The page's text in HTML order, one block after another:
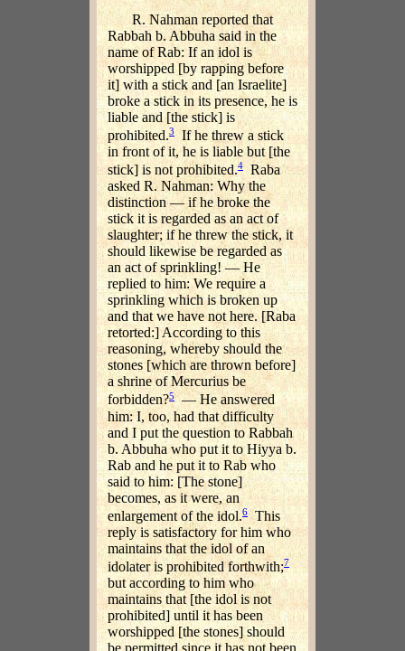
R. Nahman reported that
Rabbah b. Abbuha said in the
name of Rab: If an idol is
worshipped [by rapping before
it] with a stick and [an Israelite]
broke a stick in its presence, he is
liable and [the stick] is
prohibited.3
If he threw a stick
in front of it, he is liable but [the
stick] is not prohibited.4
Raba
asked R. Nahman: Why the
distinction — if he broke the
stick it is regarded as an act of
slaughter; if he threw the stick, it
should likewise be regarded as
an act of sprinkling! — He
replied to him: We require a
sprinkling which is broken up
and that we have not here. [Raba
retorted:] According to this
reasoning, whereby should the
stones [which are thrown before]
a shrine of Mercurius be
forbidden?5— He answered
him: I, too, had that difficulty
and I put the question to Rabbah
b. Abbuha who put it to Hiyya b.
Rab and he put it to Rab who
said to him: [The stone]
becomes, as it were, an
enlargement of the idol.6This
reply is satisfactory for him who
maintains that the idol of an
idolater is prohibited forthwith;7
but according to him who
maintains that [the idol is not
prohibited] until it has been
worshipped [the stones] should